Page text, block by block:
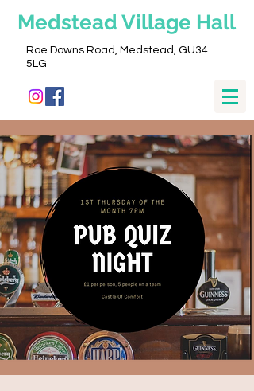
Medstead Village Hall
Roe Downs Road, Medstead, GU34
5LG